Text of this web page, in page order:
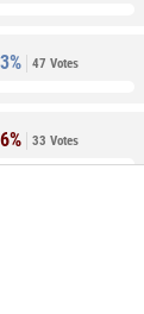
47 Votes
33 Votes